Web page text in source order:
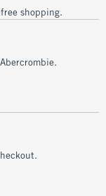
shopping.